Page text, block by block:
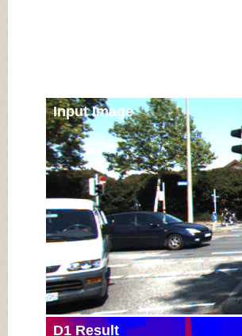
Input Image
D1 Result